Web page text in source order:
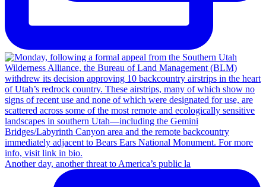
Another day, another threat to America’s public la